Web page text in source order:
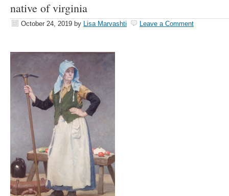
native of virginia
October 24, 2019 by Lisa Marvashti Leave a Comment